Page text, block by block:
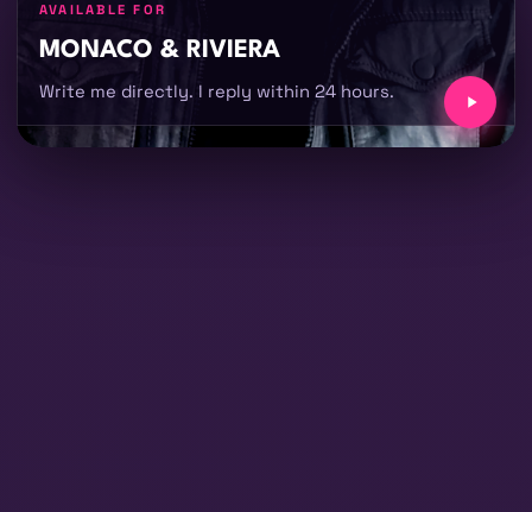
AVAILABLE FOR
MONACO & RIVIERA
Write me directly. I reply within 24 hours.